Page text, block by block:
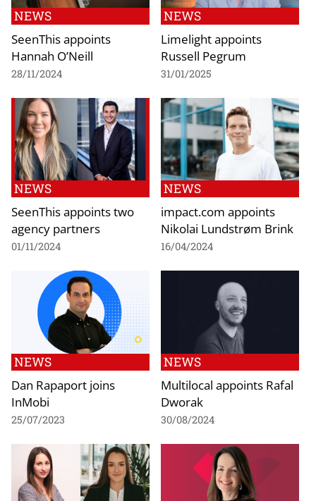
NEWS
SeenThis appoints
Hannah O’Neill
28/11/2024
NEWS
Limelight appoints
Russell Pegrum
31/01/2025
NEWS
SeenThis appoints two
agency partners
01/11/2024
NEWS
impact.com appoints
Nikolai Lundstrøm Brink
16/04/2024
NEWS
Dan Rapaport joins
InMobi
25/07/2023
NEWS
Multilocal appoints Rafal
Dworak
30/08/2024